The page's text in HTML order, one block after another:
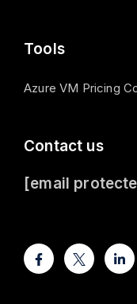
Tools
Azure VM Pricing
Contact us
[email